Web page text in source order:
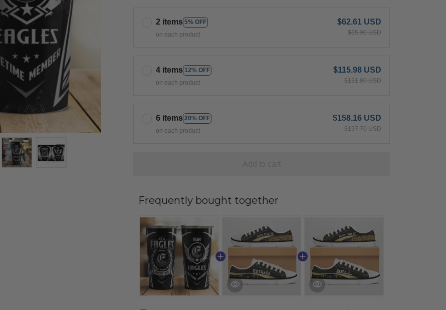
2 items 5% OFF
on each product
$62.61 USD
$65.90 USD
4 items 12% OFF
on each product
$115.98 USD
$131.80 USD
6 items 20% OFF
on each product
$158.16 USD
$197.70 USD
Frequently bought together